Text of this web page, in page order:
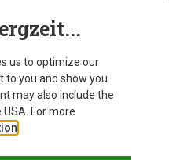
Smith
OTG Ski Goggles
zł
us to optimize our
to you and show you
may also include the
For more